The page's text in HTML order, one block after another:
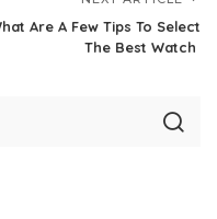
Are A Few Tips To Select
The Best Watch